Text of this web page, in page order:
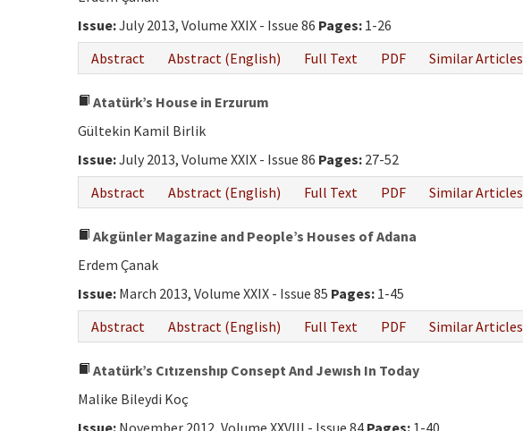
Issue:July 2013, Volume XXIX - Issue 86 Pages: 1-26
Abstract
Abstract (English) Full Text PDF Similar Articles
Atatürk’s House in Erzurum
Gültekin Kamil Birlik
Issue:July 2013, Volume XXIX - Issue 86 Pages: 27-52
Abstract
Abstract (English) Full Text PDF Similar Articles
Akgünler Magazine and People’s Houses of Adana
Erdem Çanak
Issue: March 2013, Volume XXIX - Issue 85 Pages: 1-45
Abstract
Abstract (English) Full Text PDF Similar Articles
Atatürk’s Cıtızenshıp Consept And Jewısh In Today
Malike Bileydi Koç
Issue: November 2012, Volume XXVIII - Issue 84 Pages: 1-40